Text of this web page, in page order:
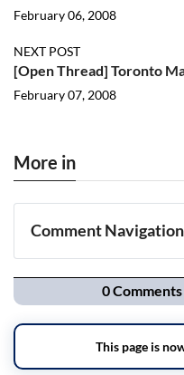
February 06, 2008
NEXT POST
[Open Thread] Toronto
February 07, 2008
More in
Comment
Navigation